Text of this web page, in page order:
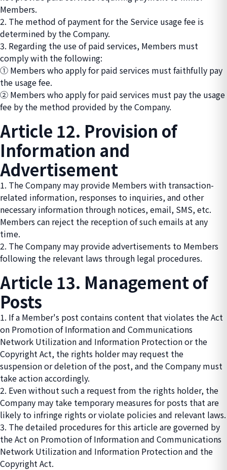
Members.
2. The method of payment for the Service usage fee is
determined by the Company.
3. Regarding the use of paid services, Members must
comply with the following:
① Members who apply for paid services must faithfully pay
the usage fee.
② Members who apply for paid services must pay the usage
fee by the method provided by the Company.
Article 12. Provision of
Information and
Advertisement
1. The Company may provide Members with transaction-
related information, responses to inquiries, and other
necessary information through notices, email, SMS, etc.
Members can reject the reception of such emails at any
time.
2. The Company may provide advertisements to Members
following the relevant laws through legal procedures.
Article 13. Management of
Posts
1. If a Member's post contains content that violates the Act
on Promotion of Information and Communications
Network Utilization and Information Protection or the
Copyright Act, the rights holder may request the
suspension or deletion of the post, and the Company must
take action accordingly.
2. Even without such a request from the rights holder, the
Company may take temporary measures for posts that are
likely to infringe rights or violate policies and relevant laws.
3. The detailed procedures for this article are governed by
the Act on Promotion of Information and Communications
Network Utilization and Information Protection and the
Copyright Act.